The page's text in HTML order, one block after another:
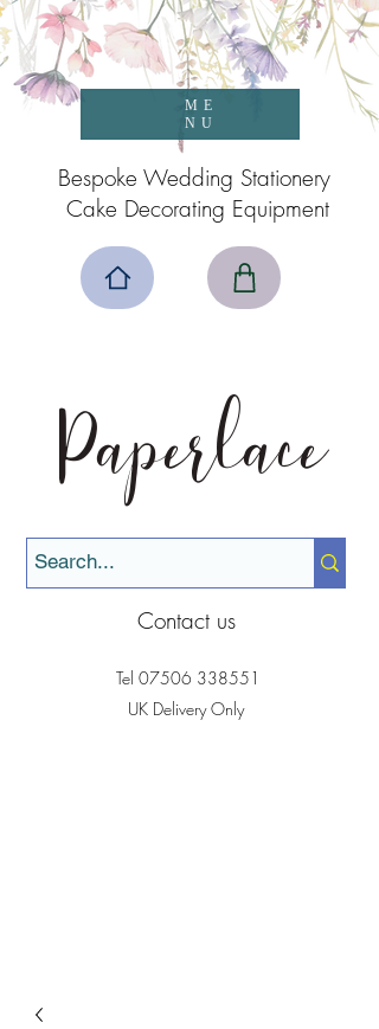
Paperlace
ME
NU
Contact us
Tel 07506 338551
UK Delivery Only
Bespoke Wedding Stationery
Cake Decorating Equipment